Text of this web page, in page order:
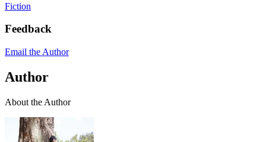
Fiction
Feedback
Email the Author
Author
About the Author